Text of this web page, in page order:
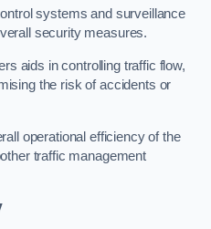
systems and surveillance
security measures.
aids in controlling traffic flow,
the risk of accidents or
operational efficiency of the
traffic management